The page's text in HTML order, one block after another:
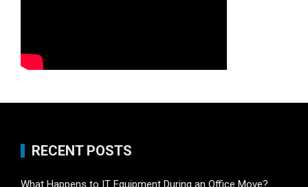
RECENT POSTS
What Happens to IT Equipment During an Office Move?